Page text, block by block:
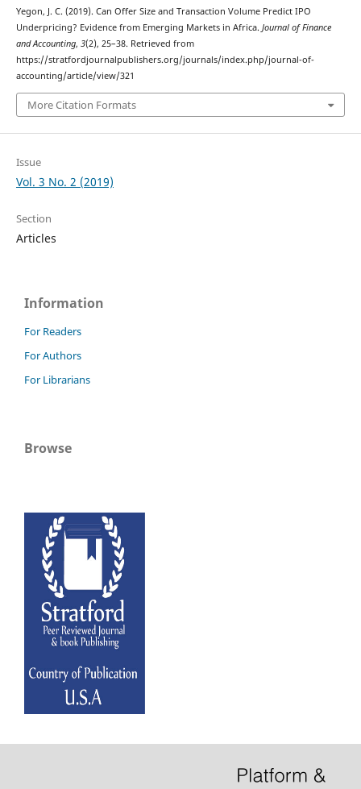
Yegon, J. C. (2019). Can Offer Size and Transaction Volume Predict IPO
Underpricing? Evidence from Emerging Markets in Africa. Journal of Finance
and Accounting, 3(2), 25–38. Retrieved from
https://stratfordjournalpublishers.org/journals/index.php/journal-of-
accounting/article/view/321
More Citation Formats
Issue
Vol. 3 No. 2 (2019)
Section
Articles
Information
For Readers
For Authors
For Librarians
Browse